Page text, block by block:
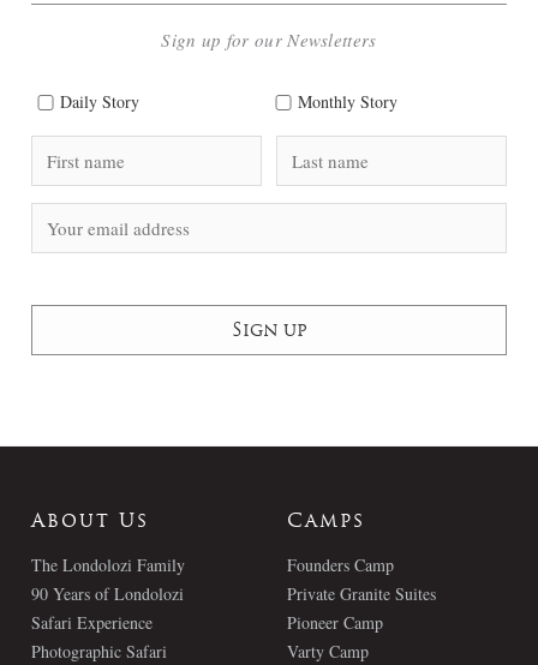
Sign up for our Newsletters
Daily Story Monthly Story
About Us
The Londolozi Family
90 Years of Londolozi
Safari Experience
Photographic Safari
Camps
Founders Camp
Private Granite Suites
Pioneer Camp
Varty Camp